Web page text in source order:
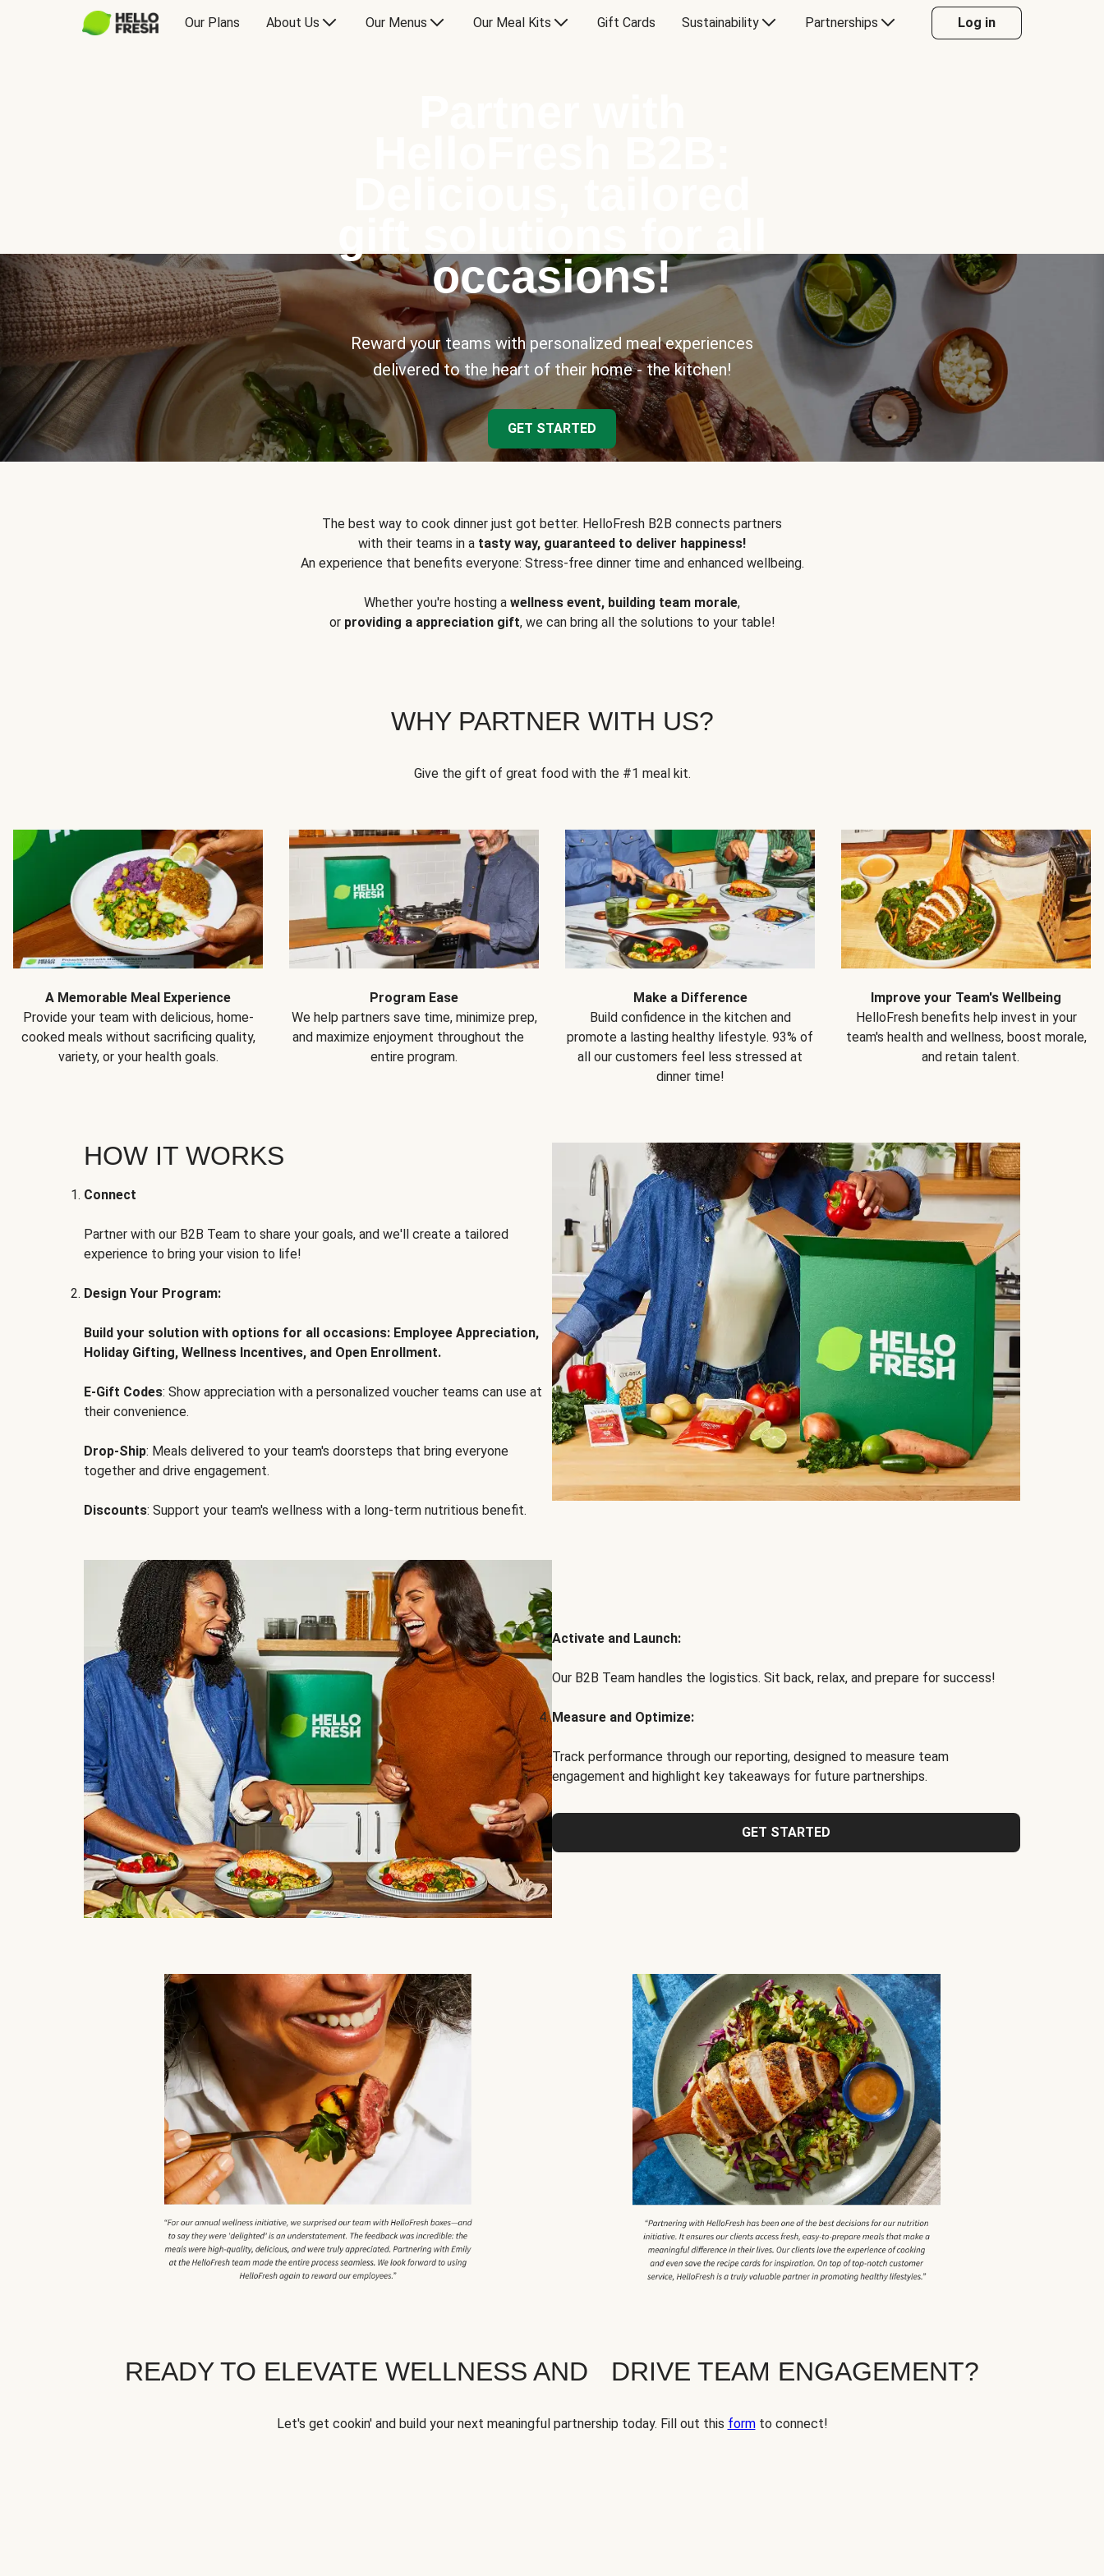
Our Plans About Us Our Menus Our Meal Kits Gift Cards Sustainability Partnerships Log in
occasions!
Reward your teams with personalized meal experiences
delivered to the heart of their home - the kitchen!
GET STARTED
The best way to cook dinner just got better. HelloFresh B2B connects partners
with their teams in a tasty way, guaranteed to deliver happiness!
An experience that benefits everyone: Stress-free dinner time and enhanced wellbeing.
Whether you're hosting a wellness event, building team morale,
or providing a appreciation gift, we can bring all the solutions to your table!
WHY PARTNER WITH US?
Give the gift of great food with the #1 meal kit.
A Memorable Meal Experience
Provide your team with delicious, home-
cooked meals without sacrificing quality,
variety, or your health goals.
Program Ease
We help partners save time, minimize prep,
and maximize enjoyment throughout the
entire program.
Make a Difference
Build confidence in the kitchen and
promote a lasting healthy lifestyle. 93% of
all our customers feel less stressed at
dinner time!
Improve your Team's Wellbeing
HelloFresh benefits help invest in your
team's health and wellness, boost morale,
and retain talent.
HOW IT WORKS
Connect
Partner with our B2B Team to share your goals, and we'll create a tailored
experience to bring your vision to life!
Design Your Program:
Build your solution with options for all occasions: Employee Appreciation,
Holiday Gifting, Wellness Incentives, and Open Enrollment.
E-Gift Codes: Show appreciation with a personalized voucher teams can use at
their convenience.
Drop-Ship: Meals delivered to your team's doorsteps that bring everyone
together and drive engagement.
Discounts: Support your team's wellness with a long-term nutritious benefit.
Activate and Launch:
Our B2B Team handles the logistics. Sit back, relax, and prepare for success!
Measure and Optimize:
Track performance through our reporting, designed to measure team
engagement and highlight key takeaways for future partnerships.
GET STARTED
READY TO ELEVATE WELLNESS AND DRIVE TEAM ENGAGEMENT?
Let's get cookin' and build your next meaningful partnership today. Fill out this formto connect!